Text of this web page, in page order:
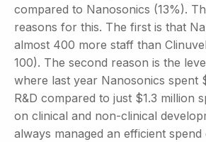
compared to Nanosonics (13%).
reasons for this. The first is that
almost 400 more staff than
100). The second reason is the
where last year Nanosonics spent
R&D compared to just $1.3 million
on clinical and non-clinical
always managed an efficient spend